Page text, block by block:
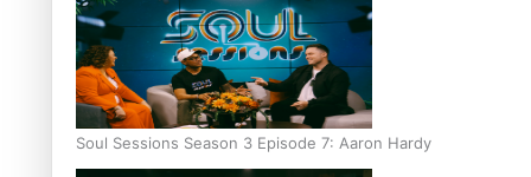
Soul Sessions Season 3 Episode 7: Aaron Hardy